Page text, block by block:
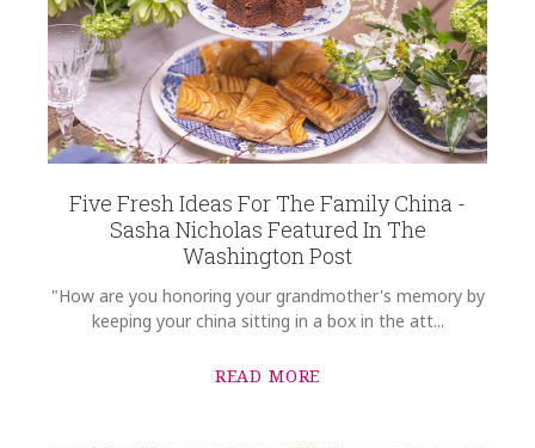
Five Fresh Ideas For The Family China -
Sasha Nicholas Featured In The
Washington Post
"How are you honoring your grandmother's memory by
keeping your china sitting in a box in the att...
READ MORE